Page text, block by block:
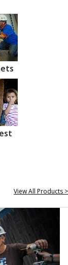
View All Products >